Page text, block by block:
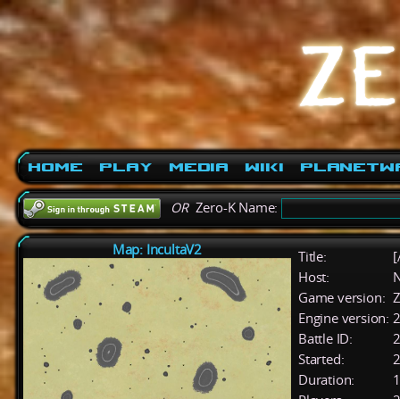
Home Play Media Wiki
ORZero-K Name:
Map: IncultaV2 Title:
Host:
Game version:
Engine version:
Battle ID:
Started:
Duration: